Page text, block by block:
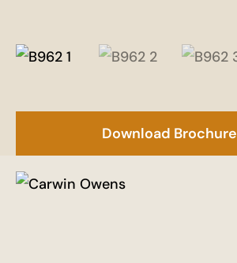
Download Brochure